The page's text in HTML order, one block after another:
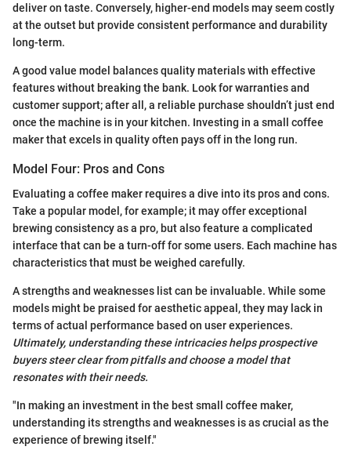
deliver on taste. Conversely, higher-end models may seem costly
at the outset but provide consistent performance and durability
long-term.
A good value model balances quality materials with effective
features without breaking the bank. Look for warranties and
customer support; after all, a reliable purchase shouldn’t just end
once the machine is in your kitchen. Investing in a small coffee
maker that excels in quality often pays off in the long run.
Model Four: Pros and Cons
Evaluating a coffee maker requires a dive into its pros and cons.
Take a popular model, for example; it may offer exceptional
brewing consistency as a pro, but also feature a complicated
interface that can be a turn-off for some users. Each machine has
characteristics that must be weighed carefully.
A strengths and weaknesses list can be invaluable. While some
models might be praised for aesthetic appeal, they may lack in
terms of actual performance based on user experiences.
Ultimately, understanding these intricacies helps prospective
buyers steer clear from pitfalls and choose a model that
resonates with their needs.
"In making an investment in the best small coffee maker,
understanding its strengths and weaknesses is as crucial as the
experience of brewing itself."